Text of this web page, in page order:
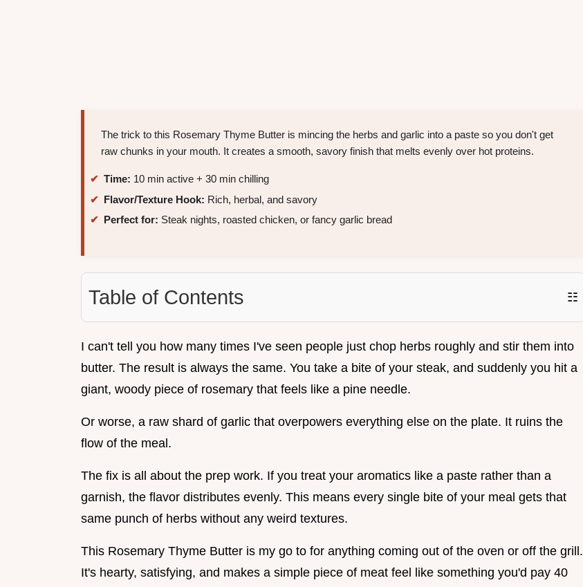
The trick to this Rosemary Thyme Butter is mincing the herbs and garlic into a paste so you don't get
raw chunks in your mouth. It creates a smooth, savory finish that melts evenly over hot proteins.
Time: 10 min active + 30 min chilling
Flavor/Texture Hook: Rich, herbal, and savory
Perfect for: Steak nights, roasted chicken, or fancy garlic bread
Table of Contents ☷
I can't tell you how many times I've seen people just chop herbs roughly and stir them into
butter. The result is always the same. You take a bite of your steak, and suddenly you hit a
giant, woody piece of rosemary that feels like a pine needle.
Or worse, a raw shard of garlic that overpowers everything else on the plate. It ruins the
flow of the meal.
The fix is all about the prep work. If you treat your aromatics like a paste rather than a
garnish, the flavor distributes evenly. This means every single bite of your meal gets that
same punch of herbs without any weird textures.
This Rosemary Thyme Butter is my go to for anything coming out of the oven or off the grill.
It's hearty, satisfying, and makes a simple piece of meat feel like something you'd pay 40